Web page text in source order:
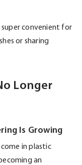
super convenient for
or sharing
Longer
Is Growing
in plastic
an